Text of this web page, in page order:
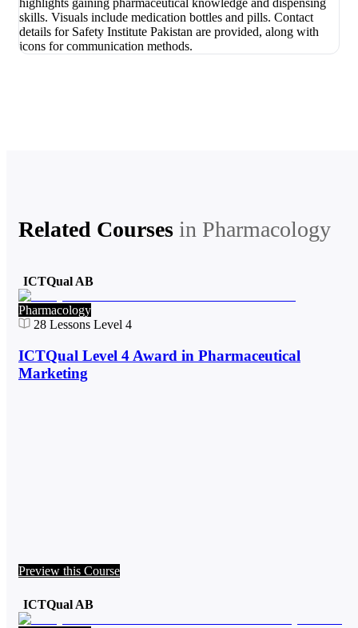
Related Courses in Pharmacology
ICTQual AB
Pharmacology
28 Lessons Level 4
ICTQual Level 4 Award in Pharmaceutical
Marketing
Preview this Course
ICTQual AB